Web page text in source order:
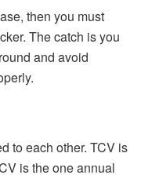
then you must
The catch is you
and avoid
to each other. TCV is
is the one annual